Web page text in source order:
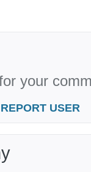
your
REPORT USER